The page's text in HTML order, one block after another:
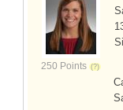
250 Points